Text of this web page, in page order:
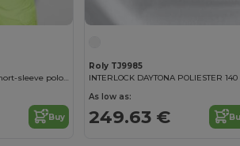
VEGA High-visibility short-sleeve polo shirt in technical fabric
Buy
Roly TJ9985
As low as:
249.63 €